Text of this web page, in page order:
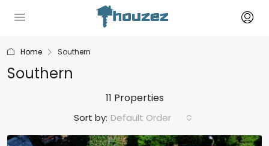
Home Southern
Southern
11 Properties
Sort by: Default Order